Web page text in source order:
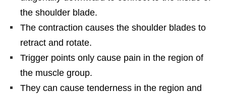
the shoulder blade.
The contraction causes the shoulder blades to
retract and rotate.
Trigger points only cause pain in the region of
the muscle group.
They can cause tenderness in the region and